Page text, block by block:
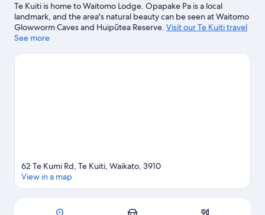
Te Kuiti is home to Waitomo Lodge. Opapake Pa is a local
landmark, and the area's natural beauty can be seen at Waitomo
Glowworm Caves and Huipūtea Reserve. Visit our Te Kuiti travel
guide
View more Motels in Te Kuiti
See more
Map
62 Te Kumi Rd, Te Kuiti, Waikato, 3910
View in a map